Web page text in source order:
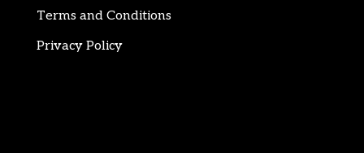
Terms and Conditions
Privacy Policy